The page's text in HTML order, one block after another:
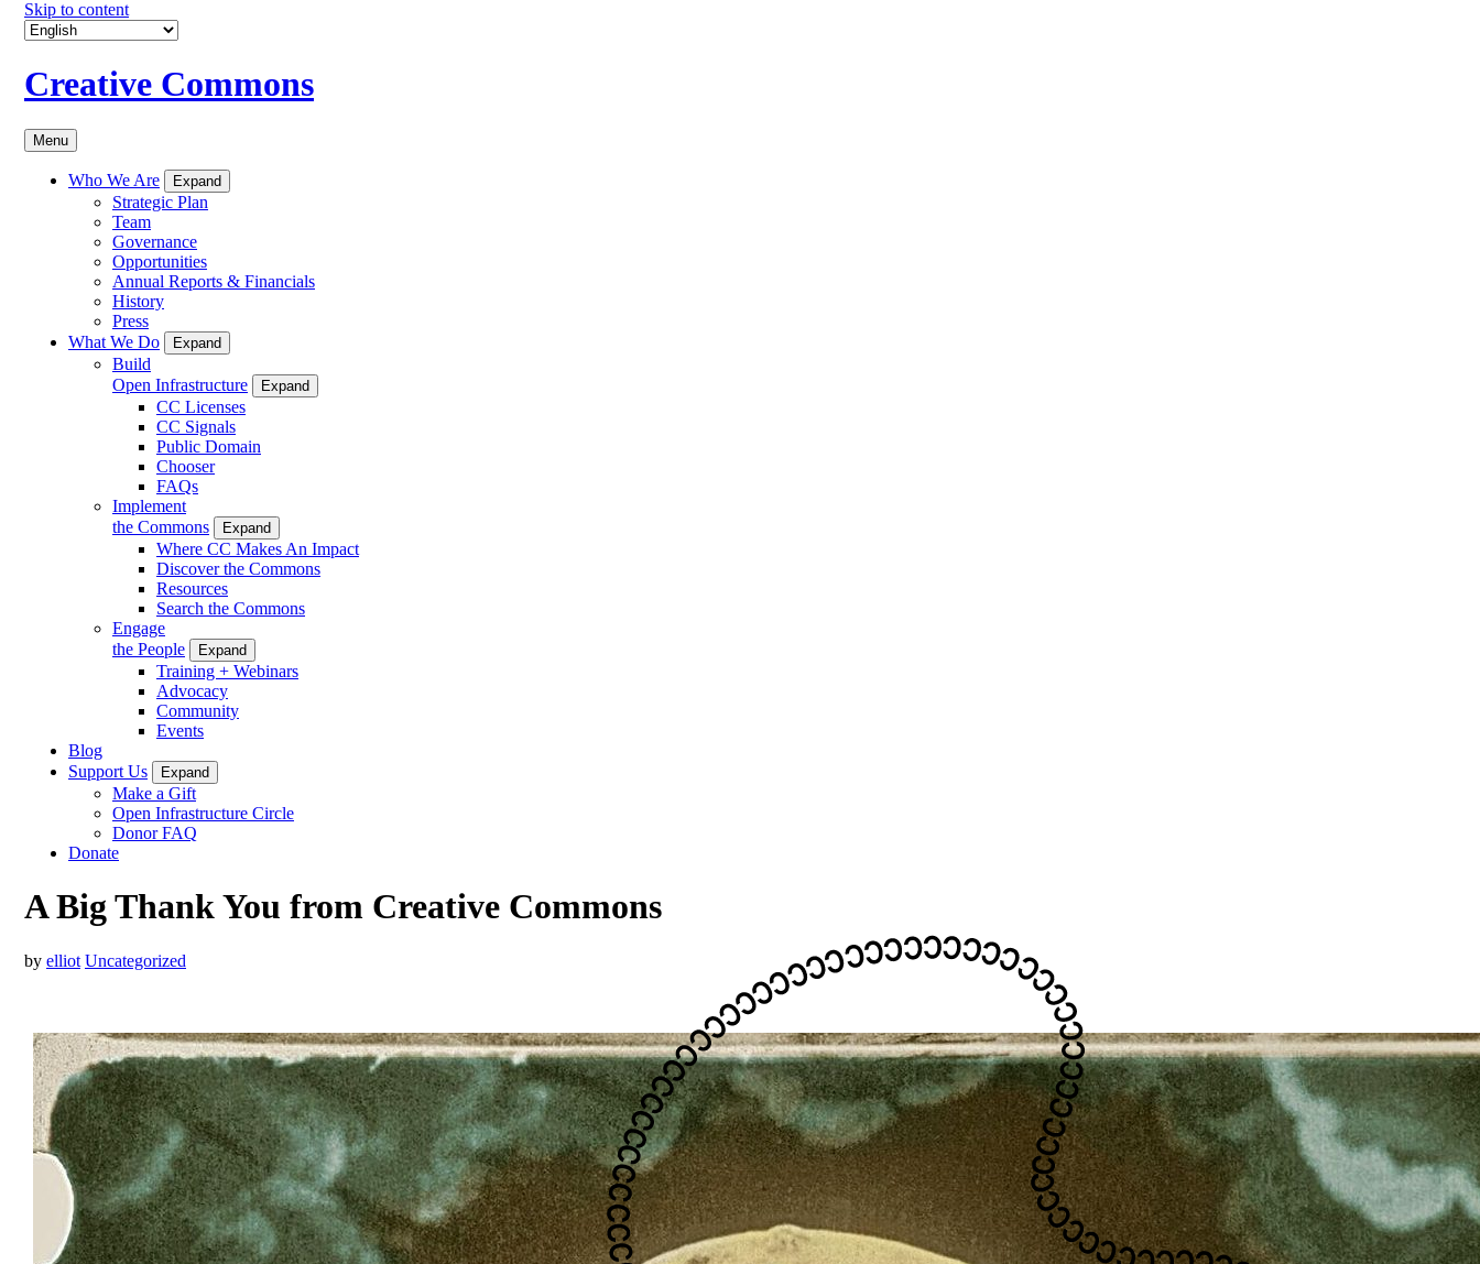
Skip to content
Creative Commons
Menu
Who We Are Expand
Strategic Plan
Team
Governance
Opportunities
Annual Reports & Financials
History
Press
What We Do
Expand
Build
Open Infrastructure
Expand
CC Licenses
CC Signals
Public Domain
Chooser
FAQs
Implement
the Commons
Expand
Where CC Makes An Impact
Discover the Commons
Resources
Search the Commons
Engage
the People
Expand
Training + Webinars
Advocacy
Community
Events
Blog
Support Us
Expand
Make a Gift
Open Infrastructure Circle
Donor FAQ
Donate
A Big Thank You from Creative Commons
by elliot Uncategorized